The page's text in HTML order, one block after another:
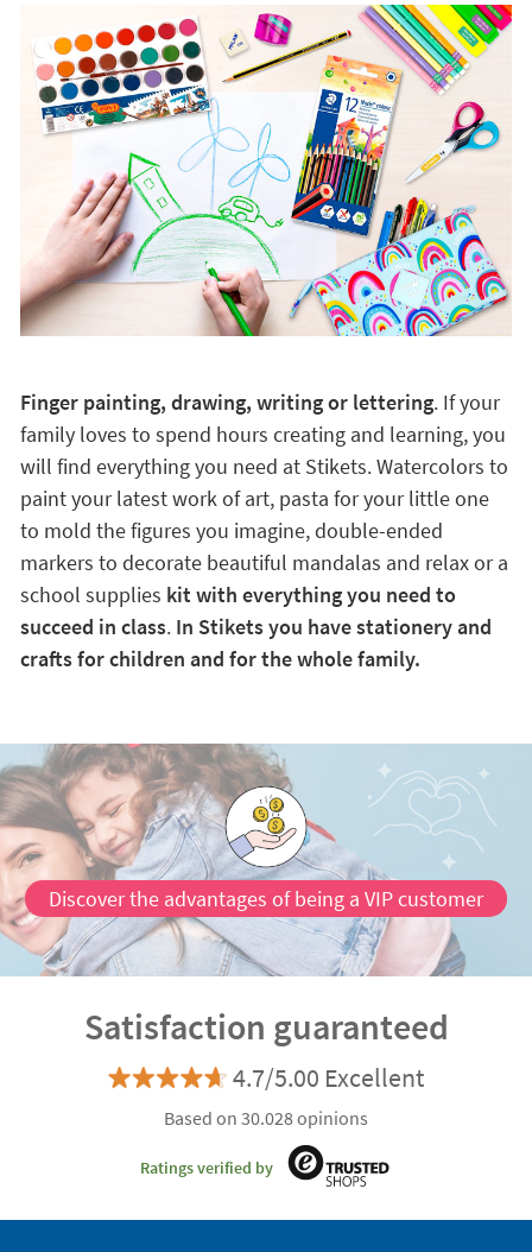
Finger painting, drawing, writing or lettering. If your
family loves to spend hours creating and learning, you
will find everything you need at Stikets. Watercolors to
paint your latest work of art, pasta for your little one
to mold the figures you imagine, double-ended
markers to decorate beautiful mandalas and relax or a
school supplies kit with everything you need to
succeed in class. In Stikets you have stationery and
crafts for children and for the whole family.
Discover the advantages of being a VIP customer
Satisfaction guaranteed
4.7/5.00 Excellent
Based on 30.028 opinions
Ratings verified by